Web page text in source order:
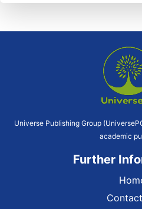
Universe Publishing Group
academic
Further